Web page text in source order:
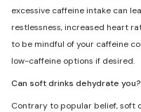
excessive caffeine intake can
restlessness, increased heart
to be mindful of your caffeine
low-caffeine options if desired.
Can soft drinks dehydrate you?
Contrary to popular belief, soft